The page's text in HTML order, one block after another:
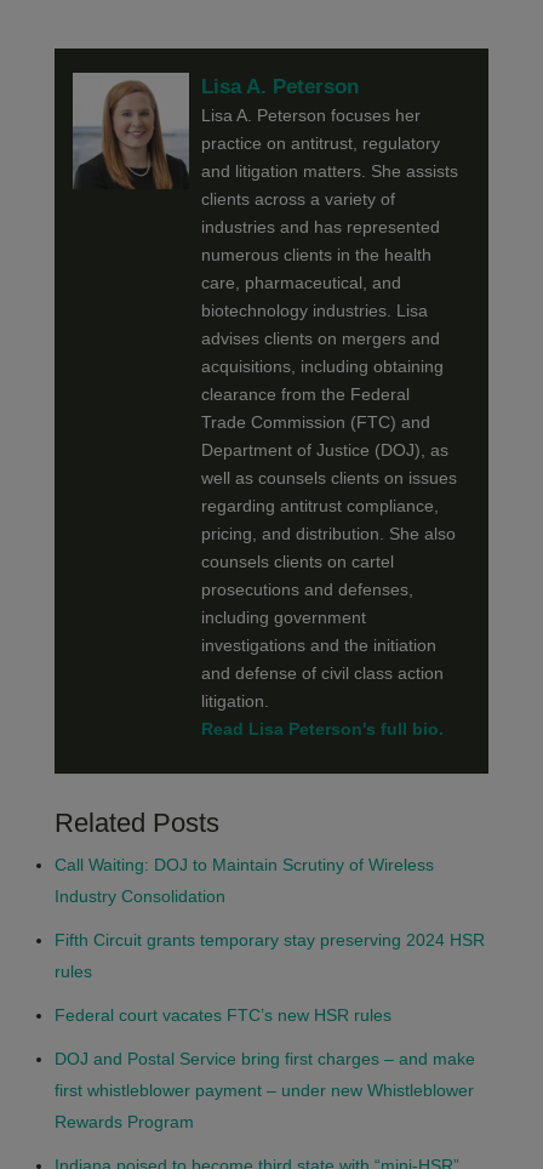
Lisa A. Peterson
Lisa A. Peterson focuses her
practice on antitrust, regulatory
and litigation matters. She assists
clients across a variety of
industries and has represented
numerous clients in the health
care, pharmaceutical, and
biotechnology industries. Lisa
advises clients on mergers and
acquisitions, including obtaining
clearance from the Federal
Trade Commission (FTC) and
Department of Justice (DOJ), as
well as counsels clients on issues
regarding antitrust compliance,
pricing, and distribution. She also
counsels clients on cartel
prosecutions and defenses,
including government
investigations and the initiation
and defense of civil class action
litigation.
Read Lisa Peterson's full bio.
Related Posts
Call Waiting: DOJ to Maintain Scrutiny of Wireless
Industry Consolidation
Fifth Circuit grants temporary stay preserving 2024 HSR
rules
Federal court vacates FTC’s new HSR rules
DOJ and Postal Service bring first charges – and make
first whistleblower payment – under new Whistleblower
Rewards Program